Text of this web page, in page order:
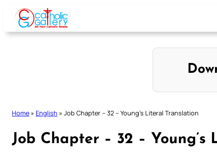
Skip
content
Home » English » Job Chapter – 32 – Young’s Literal Translation
Job Chapter – 32 –